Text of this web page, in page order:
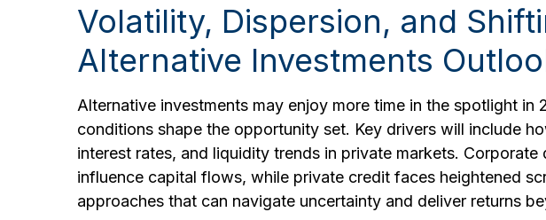
Volatility, Dispersion, and
Alternative Investments
Alternative investments may enjoy more time in the spotlight
conditions shape the opportunity set. Key drivers will include
interest rates, and liquidity trends in private markets.
influence capital flows, while private credit faces heightened
approaches that can navigate uncertainty and deliver returns